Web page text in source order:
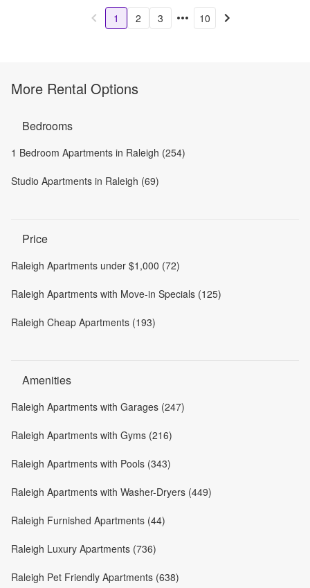
1 2 3 10
More Rental Options
Bedrooms
1 Bedroom Apartments in Raleigh (254)
Studio Apartments in Raleigh (69)
Price
Raleigh Apartments under $1,000 (72)
Raleigh Apartments with Move-in Specials (125)
Raleigh Cheap Apartments (193)
Amenities
Raleigh Apartments with Garages (247)
Raleigh Apartments with Gyms (216)
Raleigh Apartments with Pools (343)
Raleigh Apartments with Washer-Dryers (449)
Raleigh Furnished Apartments (44)
Raleigh Luxury Apartments (736)
Raleigh Pet Friendly Apartments (638)